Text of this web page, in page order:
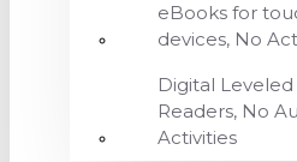
eBooks for
devices, No
Digital Leveled
Readers, No
Activities